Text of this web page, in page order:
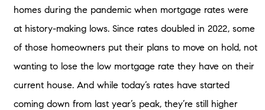
homes during the pandemic when mortgage rates were
at history-making lows. Since rates doubled in 2022, some
of those homeowners put their plans to move on hold, not
wanting to lose the low mortgage rate they have on their
current house. And while today’s rates have started
coming down from last year’s peak, they’re still higher